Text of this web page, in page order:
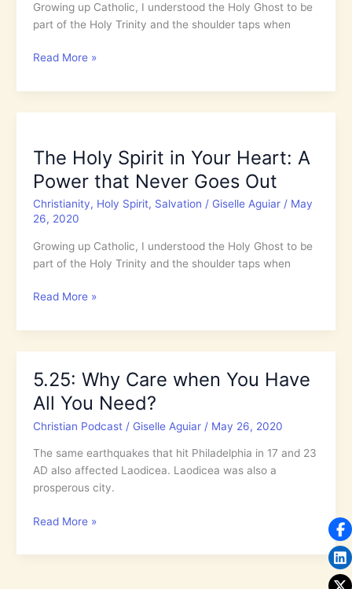
Growing up Catholic, I understood the Holy Ghost to be
part of the Holy Trinity and the shoulder taps when
5.26:
Holy
Heart:
A
that
Goes
Out
Read More »
The Holy Spirit in Your Heart: A
Power that Never Goes Out
Christianity, Holy Spirit, Salvation / Giselle Aguiar / May
26, 2020
Growing up Catholic, I understood the Holy Ghost to be
part of the Holy Trinity and the shoulder taps when
The
Spirit
Heart:
A
that
Never
Goes
Out
Read More »
5.25: Why Care when You Have
All You Need?
Christian Podcast/ Giselle Aguiar / May 26, 2020
The same earthquakes that hit Philadelphia in 17 and 23
AD also affected Laodicea. Laodicea was also a
prosperous city.
5.25:
Care
Read More »